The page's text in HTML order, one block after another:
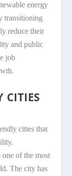
energy
transitioning
reduce their
and public
job
CITIES
cities that
of the most
The city has